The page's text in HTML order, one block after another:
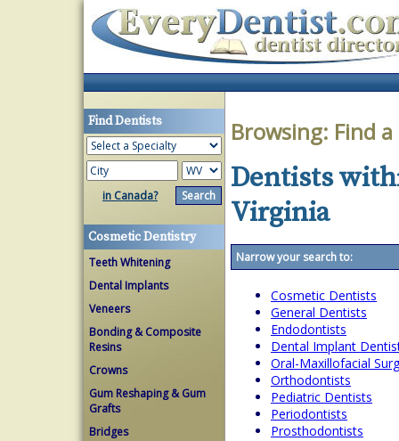
Find Dentists
in Canada?
Cosmetic Dentistry
Teeth Whitening
Dental Implants
Veneers
Bonding & Composite
Resins
Crowns
Gum Reshaping & Gum
Grafts
Bridges
Browsing: Find
Dentists
Virginia
Narrow your search to:
Cosmetic Dentists
General Dentists
Endodontists
Dental Implant
Oral-Maxillofacial
Orthodontists
Pediatric Dentists
Periodontists
Prosthodontists